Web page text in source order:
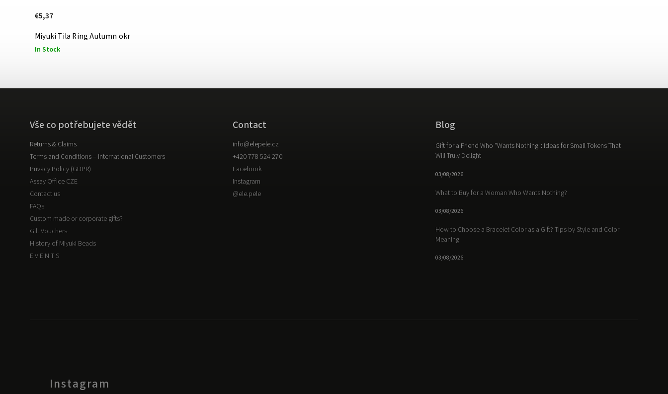
Miyuki Tila Ring Autumn okr
In Stock
€5,37
Vše co potřebujete vědět
Returns & Claims
Terms and Conditions – International Customers
Privacy Policy (GDPR)
Assay Office CZE
Contact us
FAQs
Custom made or corporate gifts?
Gift Vouchers
History of Miyuki Beads
E V E N T S
Instagram
Contact
info@elepele.cz
+420 778 524 270
Facebook
Instagram
@ele.pele
Blog
Gift for a Friend Who "Wants Nothing": Ideas for Small Tokens That
Will Truly Delight
03/08/2026
What to Buy for a Woman Who Wants Nothing?
03/08/2026
How to Choose a Bracelet Color as a Gift? Tips by Style and Color
Meaning
03/08/2026